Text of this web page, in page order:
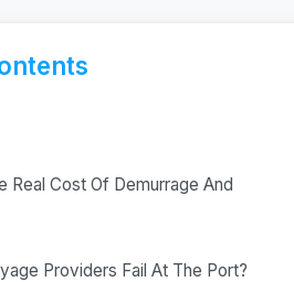
Real Cost Of Demurrage And
Providers Fail At The Port?